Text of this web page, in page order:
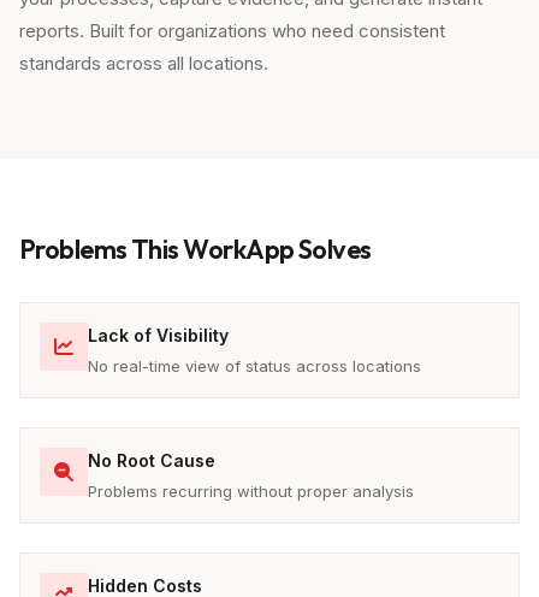
reports. Built for organizations who need consistent
standards across all locations.
Problems This WorkApp Solves
Lack of Visibility
No real-time view of status across locations
No Root Cause
Problems recurring without proper analysis
Hidden Costs